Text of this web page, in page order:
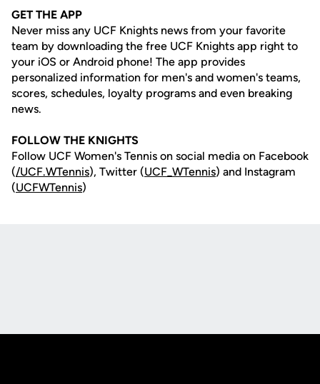
GET THE APP
Never miss any UCF Knights news from your favorite
team by downloading the free UCF Knights app right to
your iOS or Android phone! The app provides
personalized information for men's and women's teams,
scores, schedules, loyalty programs and even breaking
news.
FOLLOW THE KNIGHTS
Follow UCF Women's Tennis on social media on Facebook
(/UCF.WTennis), Twitter (UCF_WTennis) and Instagram
(UCFWTennis)